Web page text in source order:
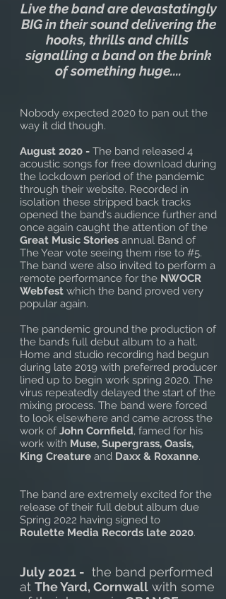
Live the band are devastatingly
BIG in their sound delivering the
hooks, thrills and chills
signalling a band on the brink
of something huge....
Nobody expected 2020 to pan out the
way it did though.
August 2020 - The band released 4
acoustic songs for free download during
the lockdown period of the pandemic
through their website. Recorded in
isolation these stripped back tracks
opened the band's audience further and
once again caught the attention of the
Great Music Stories annual Band of
The Year vote seeing them rise to #5.
The band were also invited to perform a
remote performance for the NWOCR
Webfest which the band proved very
popular again.
The pandemic ground the production of
the band’s full debut album to a halt.
Home and studio recording had begun
during late 2019 with preferred producer
lined up to begin work spring 2020. The
virus repeatedly delayed the start of the
mixing process. The band were forced
to look elsewhere and came across the
work ofJohn Cornfield, famed for his
work with Muse, Supergrass, Oasis,
King Creature and Daxx & Roxanne.
The band are extremely excited for the
release of their full debut album due
Spring 2022 having signed to
Roulette Media Records late 2020.
July 2021 - the band performed
at The Yard, Cornwall with some